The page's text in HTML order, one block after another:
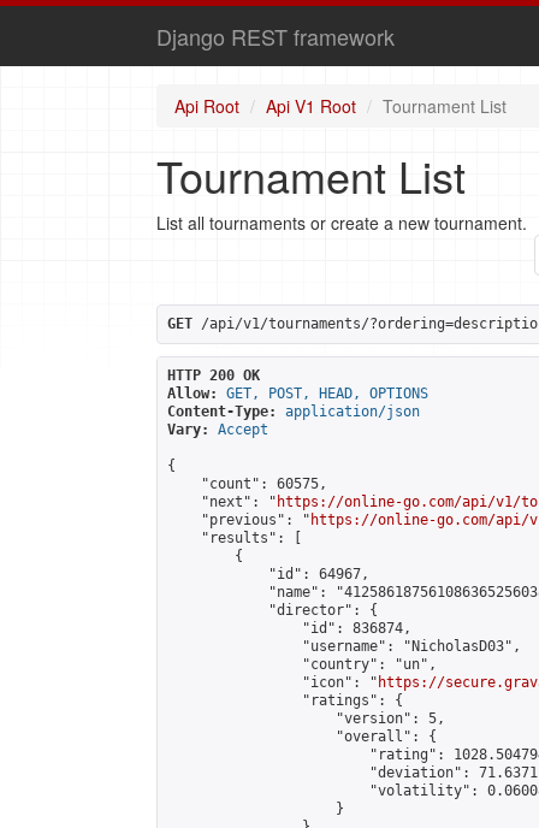
Django REST framework
Api Root Api V1 Root Tournament List
Tournament List
List all tournaments or create a new tournament.
GET /api/v1/tournaments/
HTTP 200 OK
Allow:
GET, POST, HEAD, OPTIONS
Content-Type:
application/json
Vary:
Accept
{
    "count": 60575,
    "next": "
https://online-go.com/api/v1/
    "previous": "
https://online-go.com/api/
    "results": [
        {
            "id": 64967,
"name":
            "director": {
                "id": 836874,
                "username": "NicholasD03",
                "country": "un",
                "icon": "
https://
                "ratings": {
                    "version": 5,
                    "overall": {
"rating":
"deviation":
"volatility":
                    }